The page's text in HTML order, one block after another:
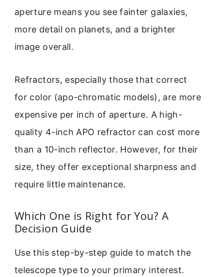
aperture means you see fainter galaxies,
more detail on planets, and a brighter
image overall.
Refractors, especially those that correct
for color (apo-chromatic models), are more
expensive per inch of aperture. A high-
quality 4-inch APO refractor can cost more
than a 10-inch reflector. However, for their
size, they offer exceptional sharpness and
require little maintenance.
Which One is Right for You? A
Decision Guide
Use this step-by-step guide to match the
telescope type to your primary interest.